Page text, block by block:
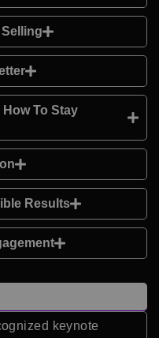
To Stay
Results
keynote